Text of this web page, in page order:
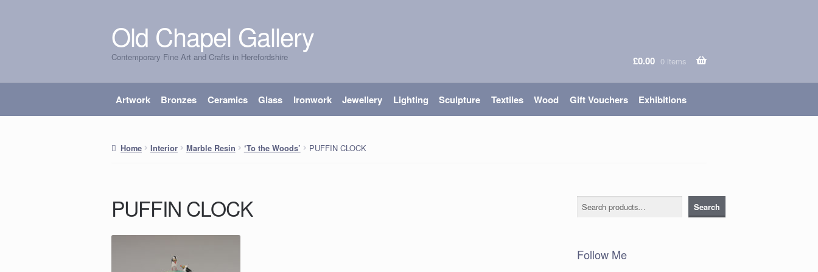
Skip
to
navigation
Skip
to
content
Old Chapel Gallery
Contemporary Fine Art and Crafts in Herefordshire £0.00 0 items
Artwork Bronzes Ceramics Glass Ironwork Jewellery Lighting Sculpture Textiles Wood Gift Vouchers Exhibitions
Home Interior Marble Resin ‘To the Woods’ PUFFIN CLOCK
PUFFIN CLOCK Search Search
Follow Me